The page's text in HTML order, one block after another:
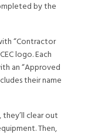
by the
“Contractor
logo. Each
an “Approved
their name
clear out
Then,